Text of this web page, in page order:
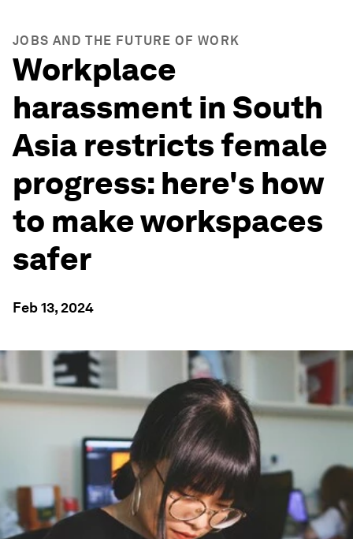
JOBS AND THE FUTURE OF WORK
Workplace
harassment in South
Asia restricts female
progress: here's how
to make workspaces
safer
Feb 13, 2024